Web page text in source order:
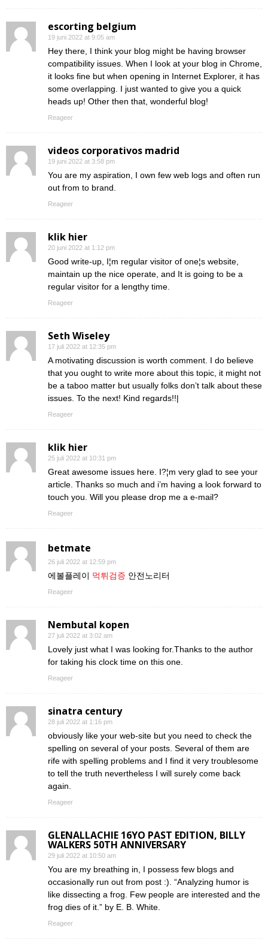
escorting belgium
19 juni 2022 at 9:05 am
Hey there, I think your blog might be having browser
compatibility issues. When I look at your blog in Chrome,
it looks fine but when opening in Internet Explorer, it has
some overlapping. I just wanted to give you a quick
heads up! Other then that, wonderful blog!
Reageer
videos corporativos madrid
19 juni 2022 at 3:58 pm
You are my aspiration, I own few web logs and often run
out from to brand.
Reageer
klik hier
20 juni 2022 at 1:12 pm
Good write-up, I¦m regular visitor of one¦s website,
maintain up the nice operate, and It is going to be a
regular visitor for a lengthy time.
Reageer
Seth Wiseley
17 juli 2022 at 12:35 pm
A motivating discussion is worth comment. I do believe
that you ought to write more about this topic, it might not
be a taboo matter but usually folks don’t talk about these
issues. To the next! Kind regards!!|
Reageer
klik hier
25 juli 2022 at 10:31 pm
Great awesome issues here. I?¦m very glad to see your
article. Thanks so much and i’m having a look forward to
touch you. Will you please drop me a e-mail?
Reageer
betmate
26 juli 2022 at 12:59 pm
에볼플레이 먹튀검증 안전노리터
Reageer
Nembutal kopen
27 juli 2022 at 3:02 am
Lovely just what I was looking for.Thanks to the author
for taking his clock time on this one.
Reageer
sinatra century
28 juli 2022 at 1:16 pm
obviously like your web-site but you need to check the
spelling on several of your posts. Several of them are
rife with spelling problems and I find it very troublesome
to tell the truth nevertheless I will surely come back
again.
Reageer
GLENALLACHIE 16YO PAST EDITION, BILLY
WALKERS 50TH ANNIVERSARY
29 juli 2022 at 10:50 am
You are my breathing in, I possess few blogs and
occasionally run out from post :). “Analyzing humor is
like dissecting a frog. Few people are interested and the
frog dies of it.” by E. B. White.
Reageer